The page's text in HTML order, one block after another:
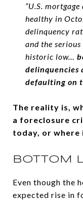
“U.S.
healthy in
delinquency
and the
historic low…
delinquencies
defaulting on
The reality is,
a foreclosure
today, or where
BOTTOM
Even though the
expected rise in